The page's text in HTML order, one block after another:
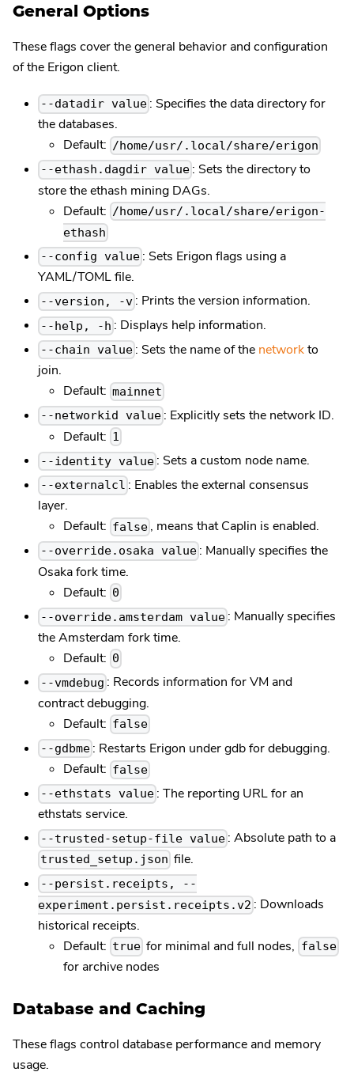
General Options
These flags cover the general behavior and configuration
of the Erigon client.
--datadir value : Specifies the data directory for
the databases.
Default: /home/usr/.local/share/erigon
--ethash.dagdir value : Sets the directory to
store the ethash mining DAGs.
Default: /home/usr/.local/share/erigon-
ethash
--config value : Sets Erigon flags using a
YAML/TOML file.
--version, -v : Prints the version information.
--help, -h : Displays help information.
--chain value : Sets the name of the networkto
join.
Default: mainnet
--networkid value : Explicitly sets the network ID.
Default: 1
--identity value : Sets a custom node name.
--externalcl : Enables the external consensus
layer.
Default: false , means that Caplin is enabled.
--override.osaka value : Manually specifies the
Osaka fork time.
Default: 0
--override.amsterdam value : Manually specifies
the Amsterdam fork time.
Default: 0
--vmdebug : Records information for VM and
contract debugging.
Default: false
--gdbme : Restarts Erigon under gdb for debugging.
Default: false
--ethstats value : The reporting URL for an
ethstats service.
--trusted-setup-file value : Absolute path to a
trusted_setup.json file.
--persist.receipts, --
experiment.persist.receipts.v2 : Downloads
historical receipts.
Default: true for minimal and full nodes, false
for archive nodes
Database and Caching
These flags control database performance and memory
usage.